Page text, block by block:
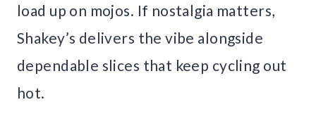
load up on mojos. If nostalgia matters,
Shakey’s delivers the vibe alongside
dependable slices that keep cycling out
hot.